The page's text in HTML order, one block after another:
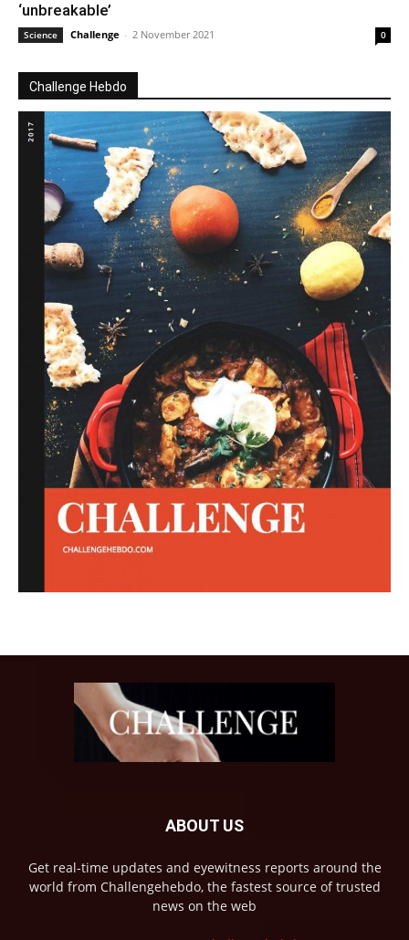
‘unbreakable’
Science Challenge - 2 November 2021 0
Challenge Hebdo
ABOUT US
Get real-time updates and eyewitness reports around the
world from Challengehebdo, the fastest source of trusted
news on the web